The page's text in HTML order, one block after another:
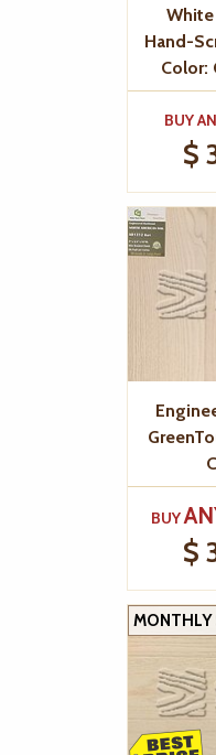
Hand-
Color:
BUY
$
BUY
$
MONTHLY